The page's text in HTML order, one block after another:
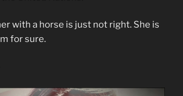
with a horse is just not right. She is
for sure.